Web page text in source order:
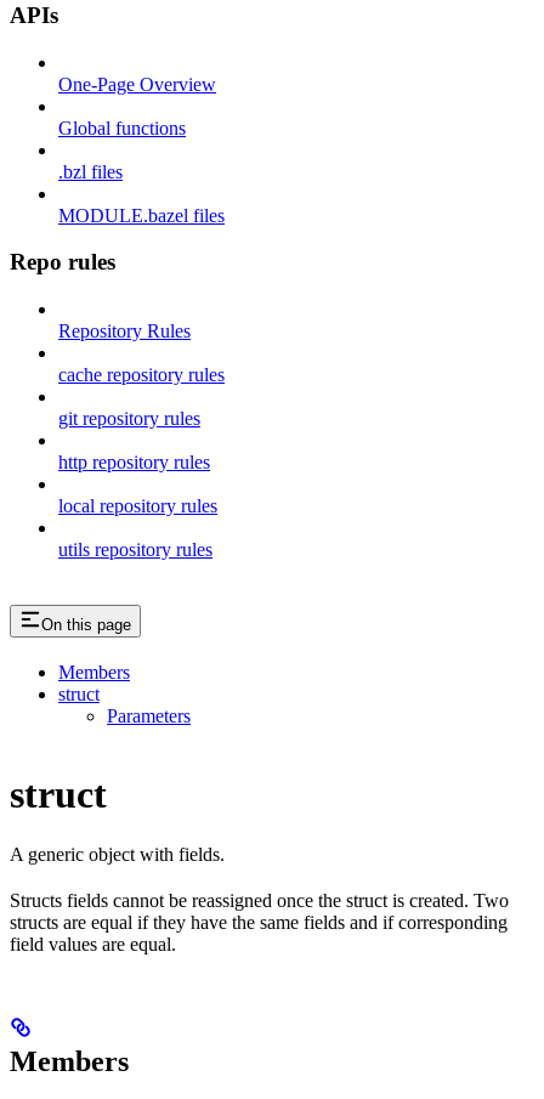
APIs
One-Page Overview
Global functions
.bzl files
MODULE.bazel files
Repo rules
Repository Rules
cache repository rules
git repository rules
http repository rules
local repository rules
utils repository rules
On this page
Members
struct
Parameters
struct
A generic object with fields.
Structs fields cannot be reassigned once the struct is created. Two
structs are equal if they have the same fields and if corresponding
field values are equal.
Members